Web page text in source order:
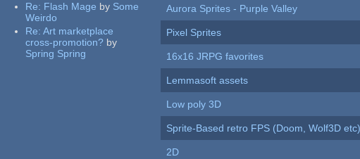
Re: Flash Mage by Some
Weirdo
Re:Art marketplace
cross-promotion? by
Spring Spring
Aurora Sprites - Purple Valley
Pixel Sprites
16x16 JRPG favorites
Lemmasoft assets
Low poly 3D
Sprite-Based retro FPS (Doom, Wolf3D etc)
2D